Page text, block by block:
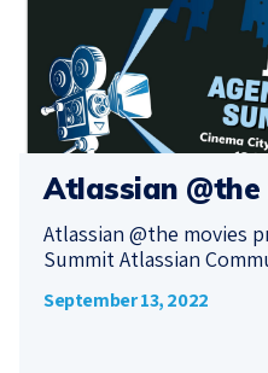
Atlassian @the
Atlassian @the movies
Summit Atlassian
September 13, 2022